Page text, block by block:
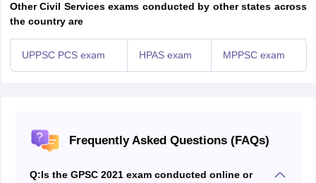
Other Civil Services exams conducted by other states across
the country are
UPPSC PCS exam HPAS exam MPPSC exam
Frequently Asked Questions (FAQs)
Q:Is the GPSC 2021 exam conducted online or